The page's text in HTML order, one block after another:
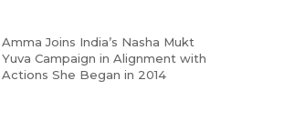
Amma Joins India’s Nasha Mukt
Yuva Campaign in Alignment with
Actions She Began in 2014